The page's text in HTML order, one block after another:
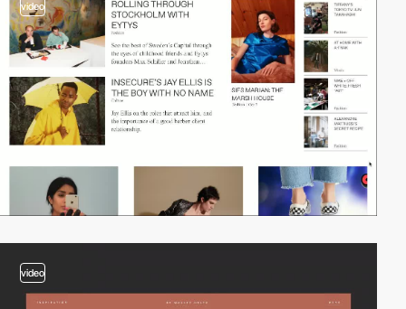
video
video